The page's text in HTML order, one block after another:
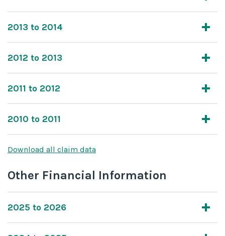
2013 to 2014
2012 to 2013
2011 to 2012
2010 to 2011
Download all claim data
Other Financial Information
2025 to 2026